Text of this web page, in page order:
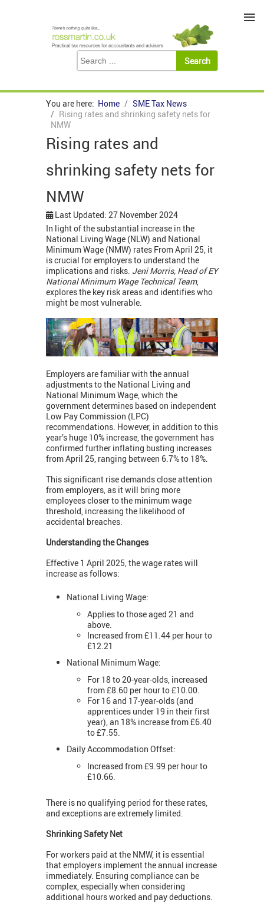
You are here: Home
SME Tax News
Rising rates and shrinking safety nets for
NMW
Rising rates and
shrinking safety nets for
NMW
Last Updated: 27 November 2024
In light of the substantial increase in the
National Living Wage (NLW) and National
Minimum Wage (NMW) rates From April 25, it
is crucial for employers to understand the
implications and risks. Jeni Morris, Head of EY
National Minimum Wage Technical Team,
explores the key risk areas and identifies who
might be most vulnerable.
Employers are familiar with the annual
adjustments to the National Living and
National Minimum Wage, which the
government determines based on independent
Low Pay Commission (LPC)
recommendations. However, in addition to this
year’s huge 10% increase, the government has
confirmed further inflating busting increases
from April 25, ranging between 6.7% to 18%.
This significant rise demands close attention
from employers, as it will bring more
employees closer to the minimum wage
threshold, increasing the likelihood of
accidental breaches.
Understanding the Changes
Effective 1 April 2025, the wage rates will
increase as follows:
National Living Wage:
Applies to those aged 21 and
above.
Increased from £11.44 per hour to
£12.21
National Minimum Wage:
For 18 to 20-year-olds, increased
from £8.60 per hour to £10.00.
For 16 and 17-year-olds (and
apprentices under 19 in their first
year), an 18% increase from £6.40
to £7.55.
Daily Accommodation Offset:
Increased from £9.99 per hour to
£10.66.
There is no qualifying period for these rates,
and exceptions are extremely limited.
Shrinking Safety Net
For workers paid at the NMW, it is essential
that employers implement the annual increase
immediately. Ensuring compliance can be
complex, especially when considering
additional hours worked and pay deductions.
≡